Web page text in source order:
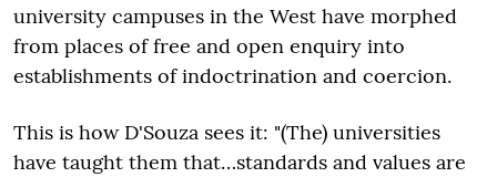
university campuses in the West have morphed
from places of free and open enquiry into
establishments of indoctrination and coercion.
This is how D'Souza sees it: "(The) universities
have taught them that…standards and values are